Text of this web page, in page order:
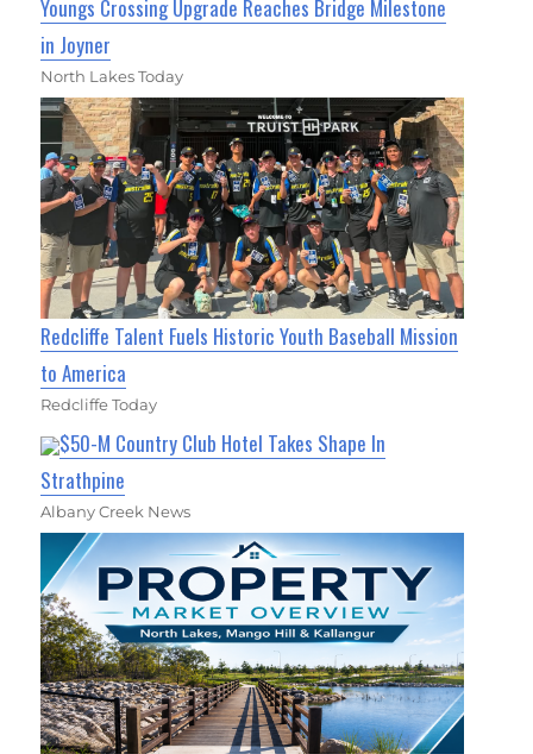
Youngs Crossing Upgrade Reaches Bridge Milestone
in Joyner
North Lakes Today
Redcliffe Talent Fuels Historic Youth Baseball Mission
to America
Redcliffe Today
$50-M Country Club Hotel Takes Shape In
Strathpine
Albany Creek News